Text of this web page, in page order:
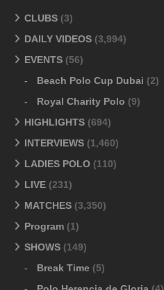
CLUBS (3)
DAILY VIDEOS (3,994)
EVENTS (56)
Beach Polo Cup Dubai (2)
Royal Charity Polo (9)
HIGHLIGHTS (694)
INTERVIEWS (1,460)
LADIES POLO (110)
LIVE (231)
MATCHES (3,350)
Program (1)
SHOWS (149)
Break Time (5)